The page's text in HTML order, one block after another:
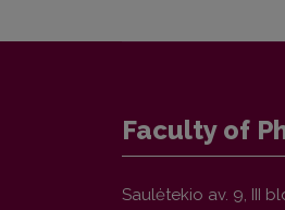
Faculty of
Saulėtekio av. 9, III